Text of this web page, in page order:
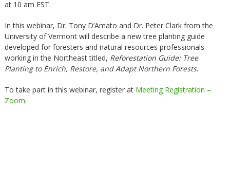
at 10 am EST.
In this webinar, Dr. Tony D’Amato and Dr. Peter Clark from the
University of Vermont will describe a new tree planting guide
developed for foresters and natural resources professionals
working in the Northeast titled, Reforestation Guide: Tree
Planting to Enrich, Restore, and Adapt Northern Forests.
To take part in this webinar, register at Meeting Registration –
Zoom